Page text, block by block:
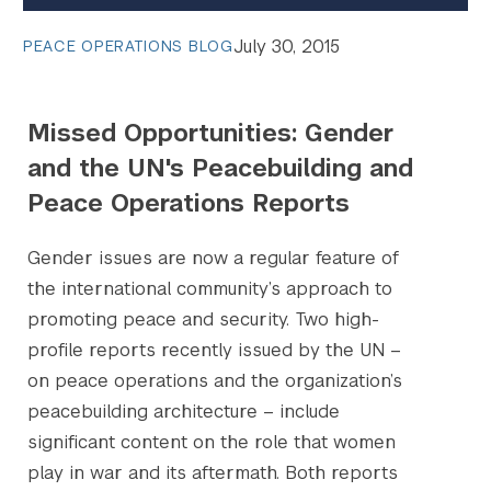
PEACE OPERATIONS BLOGJuly 30, 2015
Missed Opportunities: Gender
and the UN's Peacebuilding and
Peace Operations Reports
Gender issues are now a regular feature of
the international community’s approach to
promoting peace and security. Two high-
profile reports recently issued by the UN –
on peace operations and the organization’s
peacebuilding architecture – include
significant content on the role that women
play in war and its aftermath. Both reports